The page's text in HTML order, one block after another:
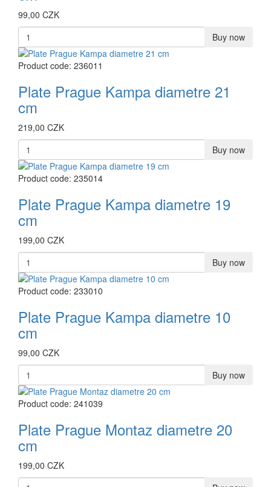
99,00 CZK
Buy now
Product code: 236011
Plate Prague Kampa diametre 21
cm
219,00 CZK
Buy now
Product code: 235014
Plate Prague Kampa diametre 19
cm
199,00 CZK
Buy now
Product code: 233010
Plate Prague Kampa diametre 10
cm
99,00 CZK
Buy now
Product code: 241039
Plate Prague Montaz diametre 20
cm
199,00 CZK